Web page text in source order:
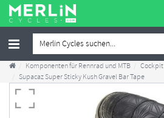
Komponenten für Rennrad und MTB Cockpit
Supacaz Super Sticky Kush Gravel Bar Tape